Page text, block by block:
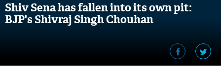
Shiv Sena has fallen into its own pit:
BJP's Shivraj Singh Chouhan